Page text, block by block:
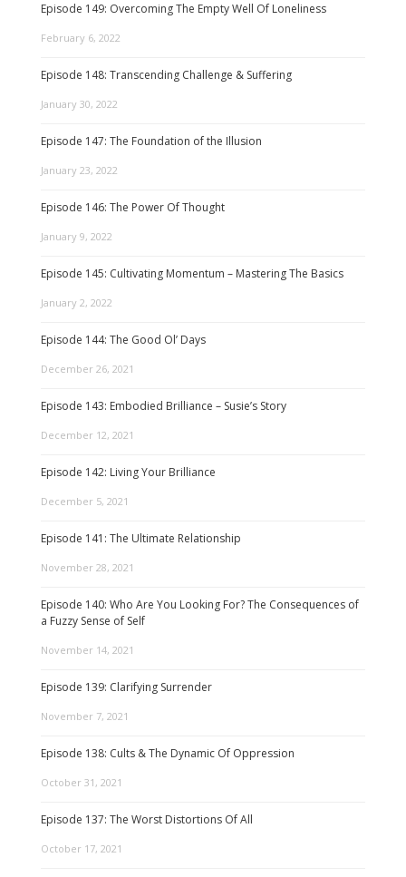
Episode 149: Overcoming The Empty Well Of Loneliness
February 6, 2022
Episode 148: Transcending Challenge & Suffering
January 30, 2022
Episode 147: The Foundation of the Illusion
January 23, 2022
Episode 146: The Power Of Thought
January 9, 2022
Episode 145: Cultivating Momentum – Mastering The Basics
January 2, 2022
Episode 144: The Good Ol’ Days
December 26, 2021
Episode 143: Embodied Brilliance – Susie’s Story
December 12, 2021
Episode 142: Living Your Brilliance
December 5, 2021
Episode 141: The Ultimate Relationship
November 28, 2021
Episode 140: Who Are You Looking For? The Consequences of
a Fuzzy Sense of Self
November 14, 2021
Episode 139: Clarifying Surrender
November 7, 2021
Episode 138: Cults & The Dynamic Of Oppression
October 31, 2021
Episode 137: The Worst Distortions Of All
October 17, 2021